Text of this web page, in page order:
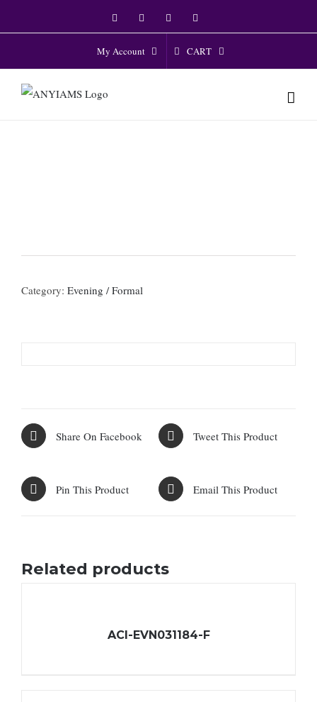
to
FacebookTwitter Instagram
My Account CART
Category: Evening / Formal
Share On Facebook Tweet This Product
Pin This Product Email This Product
Related products
ACI-EVN031184-F